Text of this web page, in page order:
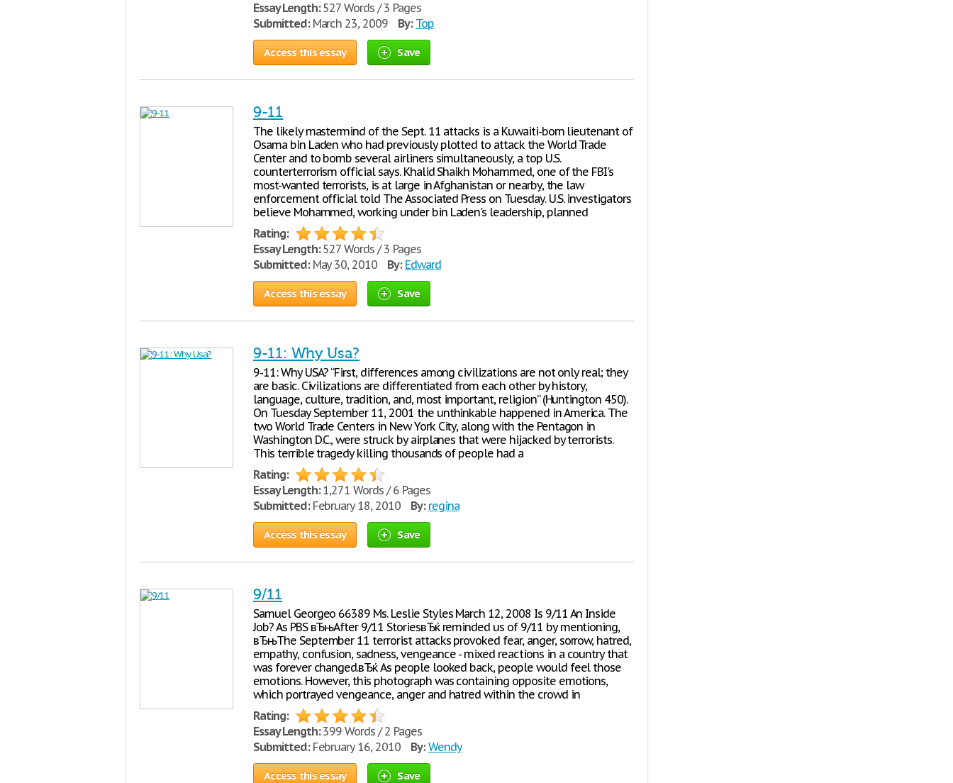
Essay Length:527 Words / 3 Pages
Submitted:March 23, 2009 By: Top
Access this essay Save
9-11
The likely mastermind of the Sept. 11 attacks is a Kuwaiti-born lieutenant of
Osama bin Laden who had previously plotted to attack the World Trade
Center and to bomb several airliners simultaneously, a top U.S.
counterterrorism official says. Khalid Shaikh Mohammed, one of the FBI's
most-wanted terrorists, is at large in Afghanistan or nearby, the law
enforcement official told The Associated Press on Tuesday. U.S. investigators
believe Mohammed, working under bin Laden's leadership, planned
Rating:
Essay Length:527 Words / 3 Pages
Submitted:May 30, 2010 By: Edward
Access this essay Save
9-11: Why Usa?
9-11: Why USA? “First, differences among civilizations are not only real; they
are basic. Civilizations are differentiated from each other by history,
language, culture, tradition, and, most important, religion” (Huntington 450).
On Tuesday September 11, 2001 the unthinkable happened in America. The
two World Trade Centers in New York City, along with the Pentagon in
Washington D.C., were struck by airplanes that were hijacked by terrorists.
This terrible tragedy killing thousands of people had a
Rating:
Essay Length:1,271 Words / 6 Pages
Submitted:February 18, 2010 By: regina
Access this essay Save
9/11
Samuel Georgeo 66389 Ms. Leslie Styles March 12, 2008 Is 9/11 An Inside
Job? As PBS вЂњAfter 9/11 StoriesвЂќ reminded us of 9/11 by mentioning,
вЂњThe September 11 terrorist attacks provoked fear, anger, sorrow, hatred,
empathy, confusion, sadness, vengeance - mixed reactions in a country that
was forever changed.вЂќ As people looked back, people would feel those
emotions. However, this photograph was containing opposite emotions,
which portrayed vengeance, anger and hatred within the crowd in
Rating:
Essay Length:399 Words / 2 Pages
Submitted:February 16, 2010 By: Wendy
Access this essay Save